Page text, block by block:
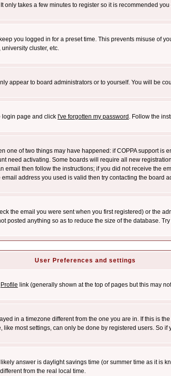
takes a few minutes to register so it is recommended you
you logged in for a preset time. This prevents misuse of
cluster, etc.
appear to board administrators or to yourself. You will be
login page and click I've forgotten my password . Follow the
one of two things may have happened: if COPPA support is
need activating. Some boards will require all new
then follow the instructions; if you did not receive the
address you used is valid then try contacting the board
the email you were sent when you first registered) or the
posted anything so as to reduce the size of the database.
User Preferences and settings
Profile link (generally shown at the top of pages but this may
in a timezone different from the one you are in. If this is
most settings, can only be done by registered users. So
answer is daylight savings time (or summer time as it
from the real local time.